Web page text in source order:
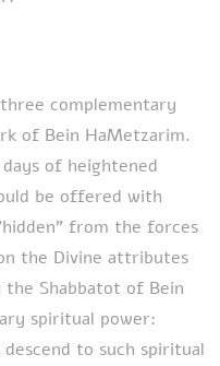
complementary
of Bein HaMetzarim.
of heightened
be offered with
from the forces
the Divine attributes
Shabbatot of Bein
spiritual power:
to such spiritual